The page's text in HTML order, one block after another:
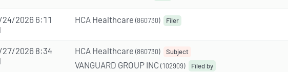
24/2026 6:11
HCA Healthcare (860730) Filer
27/2026 8:34
HCA Healthcare (860730) Subject
VANGUARD GROUP INC(102909) Filed by